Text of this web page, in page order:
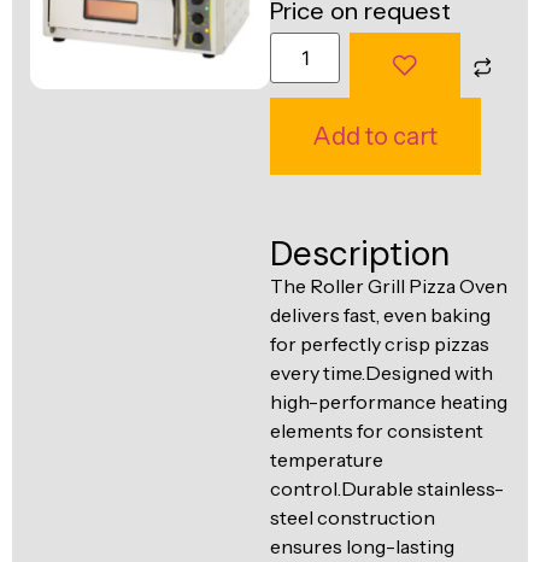
Food Display
& Warming
Machines
Fabrication
Price on request
Add to cart
Description
The Roller Grill Pizza Oven
delivers fast, even baking
for perfectly crisp pizzas
every time.Designed with
high-performance heating
elements for consistent
temperature
control.Durable stainless-
steel construction
ensures long-lasting